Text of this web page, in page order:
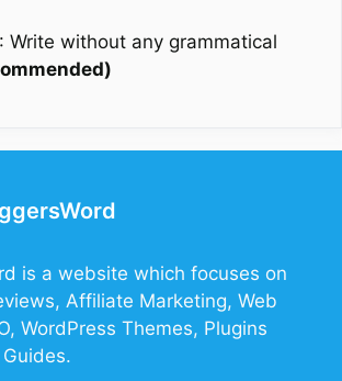
: Write without any grammatical
is a website which focuses on
Affiliate Marketing, Web
WordPress Themes, Plugins